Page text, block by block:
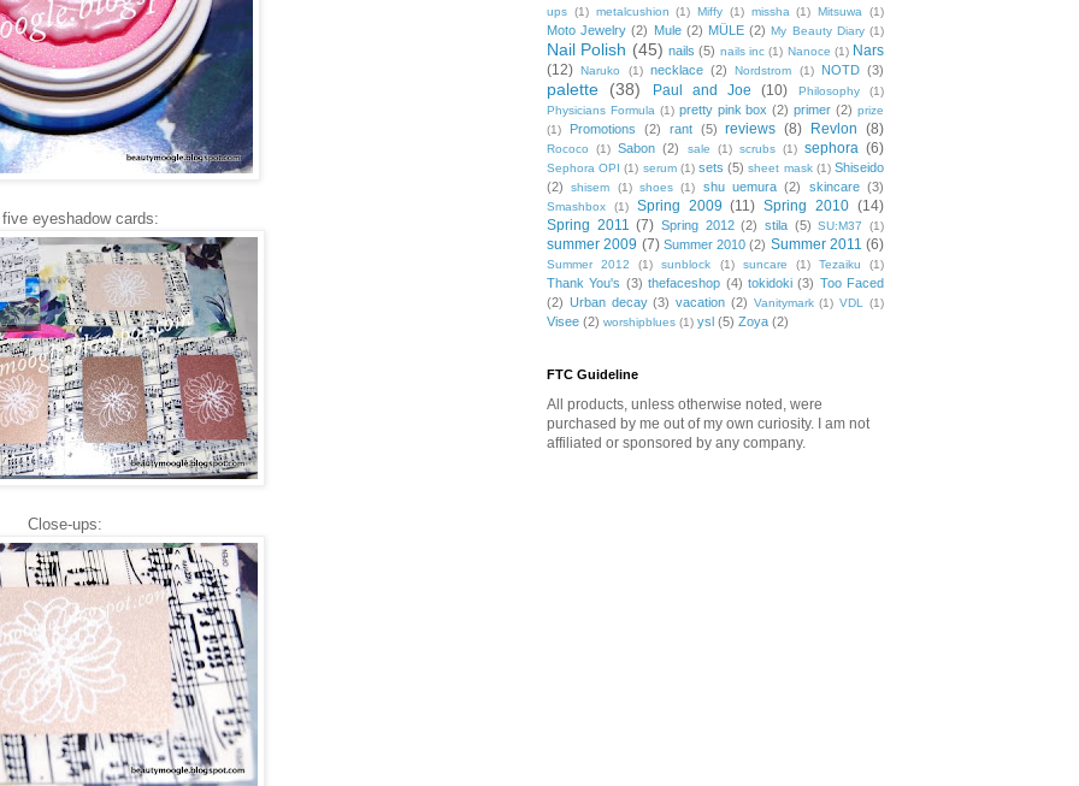
eyeshadow cards:
Close-ups:
ups (1) metalcushion (1) Miffy (1) missha (1) Mitsuwa (1)
Moto Jewelry (2) Mule (2) MÜLE (2) My Beauty Diary (1)
Nail Polish (45) nails (5) nails inc (1) Nanoce (1) Nars
(12) Naruko (1) necklace (2) Nordstrom (1) NOTD (3)
palette (38) Paul and Joe (10) Philosophy
(1)
Physicians Formula (1) pretty pink box (2) primer (2) prize
(1)
Promotions (2) rant (5) reviews (8) Revlon (8)
Rococo (1) Sabon (2) sale (1) scrubs (1) sephora (6)
Sephora OPI (1) serum (1) sets (5) sheet mask (1) Shiseido
(2)
shisem (1) shoes (1) shu uemura (2) skincare (3)
Smashbox (1) Spring 2009 (11) Spring 2010 (14)
Spring 2011 (7) Spring 2012 (2) stila (5) SU:M37 (1)
summer 2009 (7) Summer 2010 (2) Summer 2011 (6)
Summer 2012 (1) sunblock (1) suncare (1) Tezaiku (1)
Thank You's (3) thefaceshop (4) tokidoki (3) Too Faced
(2) Urban decay (3) vacation (2) Vanitymark (1) VDL (1)
Visee (2) worshipblues (1) ysl (5) Zoya (2)
FTC Guideline
All products, unless otherwise noted, were
purchased by me out of my own curiosity. I am not
affiliated or sponsored by any company.